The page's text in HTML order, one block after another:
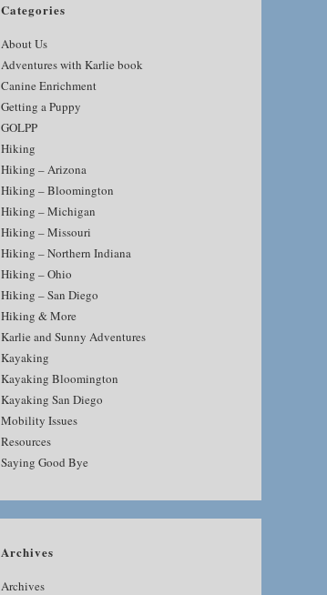
Categories
About Us
Adventures with Karlie book
Canine Enrichment
Getting a Puppy
GOLPP
Hiking
Hiking – Arizona
Hiking – Bloomington
Hiking – Michigan
Hiking – Missouri
Hiking – Northern Indiana
Hiking – Ohio
Hiking – San Diego
Hiking & More
Karlie and Sunny Adventures
Kayaking
Kayaking Bloomington
Kayaking San Diego
Mobility Issues
Resources
Saying Good Bye
Archives
Archives